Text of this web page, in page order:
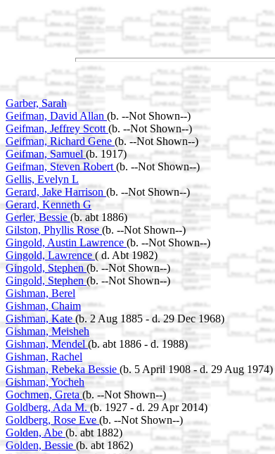
Garber, Sarah
Geifman, David Allan (b. --Not Shown--)
Geifman, Jeffrey Scott (b. --Not Shown--)
Geifman, Richard Gene (b. --Not Shown--)
Geifman, Samuel (b. 1917)
Geifman, Steven Robert (b. --Not Shown--)
Gellis, Evelyn L
Gerard, Jake Harrison (b. --Not Shown--)
Gerard, Kenneth G
Gerler, Bessie (b. abt 1886)
Gilston, Phyllis Rose (b. --Not Shown--)
Gingold, Austin Lawrence (b. --Not Shown--)
Gingold, Lawrence ( d. Abt 1982)
Gingold, Stephen (b. --Not Shown--)
Gingold, Stephen (b. --Not Shown--)
Gishman, Berel
Gishman, Chaim
Gishman, Kate(b. 2 Aug 1885 - d. 29 Dec 1968)
Gishman, Meisheh
Gishman, Mendel(b. abt 1886 - d. 1988)
Gishman, Rachel
Gishman, Rebeka Bessie (b. 5 April 1908 - d. 29 Aug 1974)
Gishman, Yocheh
Gochmen, Greta (b. --Not Shown--)
Goldberg, Ada M.(b. 1927 - d. 29 Apr 2014)
Goldberg, Rose Eve(b. --Not Shown--)
Golden, Abe (b. abt 1882)
Golden, Bessie (b. abt 1862)